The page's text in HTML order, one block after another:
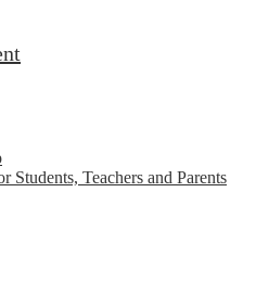
Students, Teachers and Parents